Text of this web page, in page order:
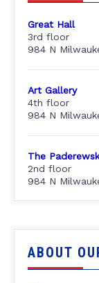
Great Hall
3rd floor
984 N
Art Gallery
4th floor
984 N
The
2nd floor
984 N
ABOUT